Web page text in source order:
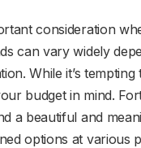
consideration
can vary widely
While it’s
budget in mind.
a beautiful and
options at various